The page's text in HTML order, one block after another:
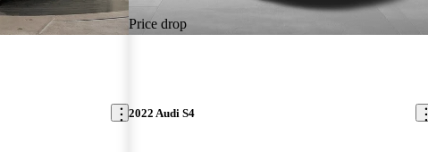
Price drop
2022 Audi S4